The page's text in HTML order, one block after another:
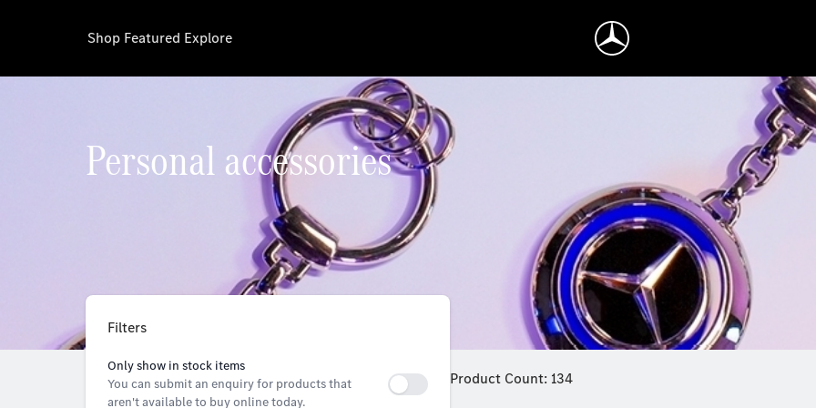
Shop Featured Explore
Personal accessories
Filters
Only show in stock items
You can submit an enquiry for products that
aren't available to buy online today.
Product Count: 134